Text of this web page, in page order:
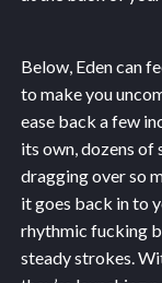
Below, Eden can
to make you
ease back a few
its own, dozens of
dragging over so
it goes back in to
rhythmic fucking
steady strokes.